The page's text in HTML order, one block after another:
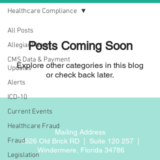
All Posts
Allegiant News
CMS Data & Payment
Updates
Alerts
ICD-10
Current Events
Healthcare Fraud
Fraud
Legislation
Healthcare Compliance
Posts Coming Soon
Explore other categories in this blog
or check back later.
Mailing Address
6526 Old Brick RD | Suite 120 257 |
Windermere, Florida 34786